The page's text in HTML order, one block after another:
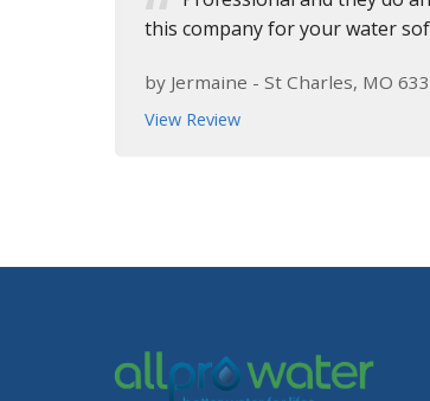
this company for your water
by Jermaine - St Charles, MO
View Review